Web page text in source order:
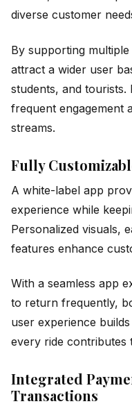
diverse customer
By supporting
attract a wider user
students, and tourists.
frequent engagement
streams.
Fully
A white-label app
experience while
Personalized visuals,
features enhance
With a seamless app
to return frequently,
user experience
every ride contributes
Integrated
Transactions